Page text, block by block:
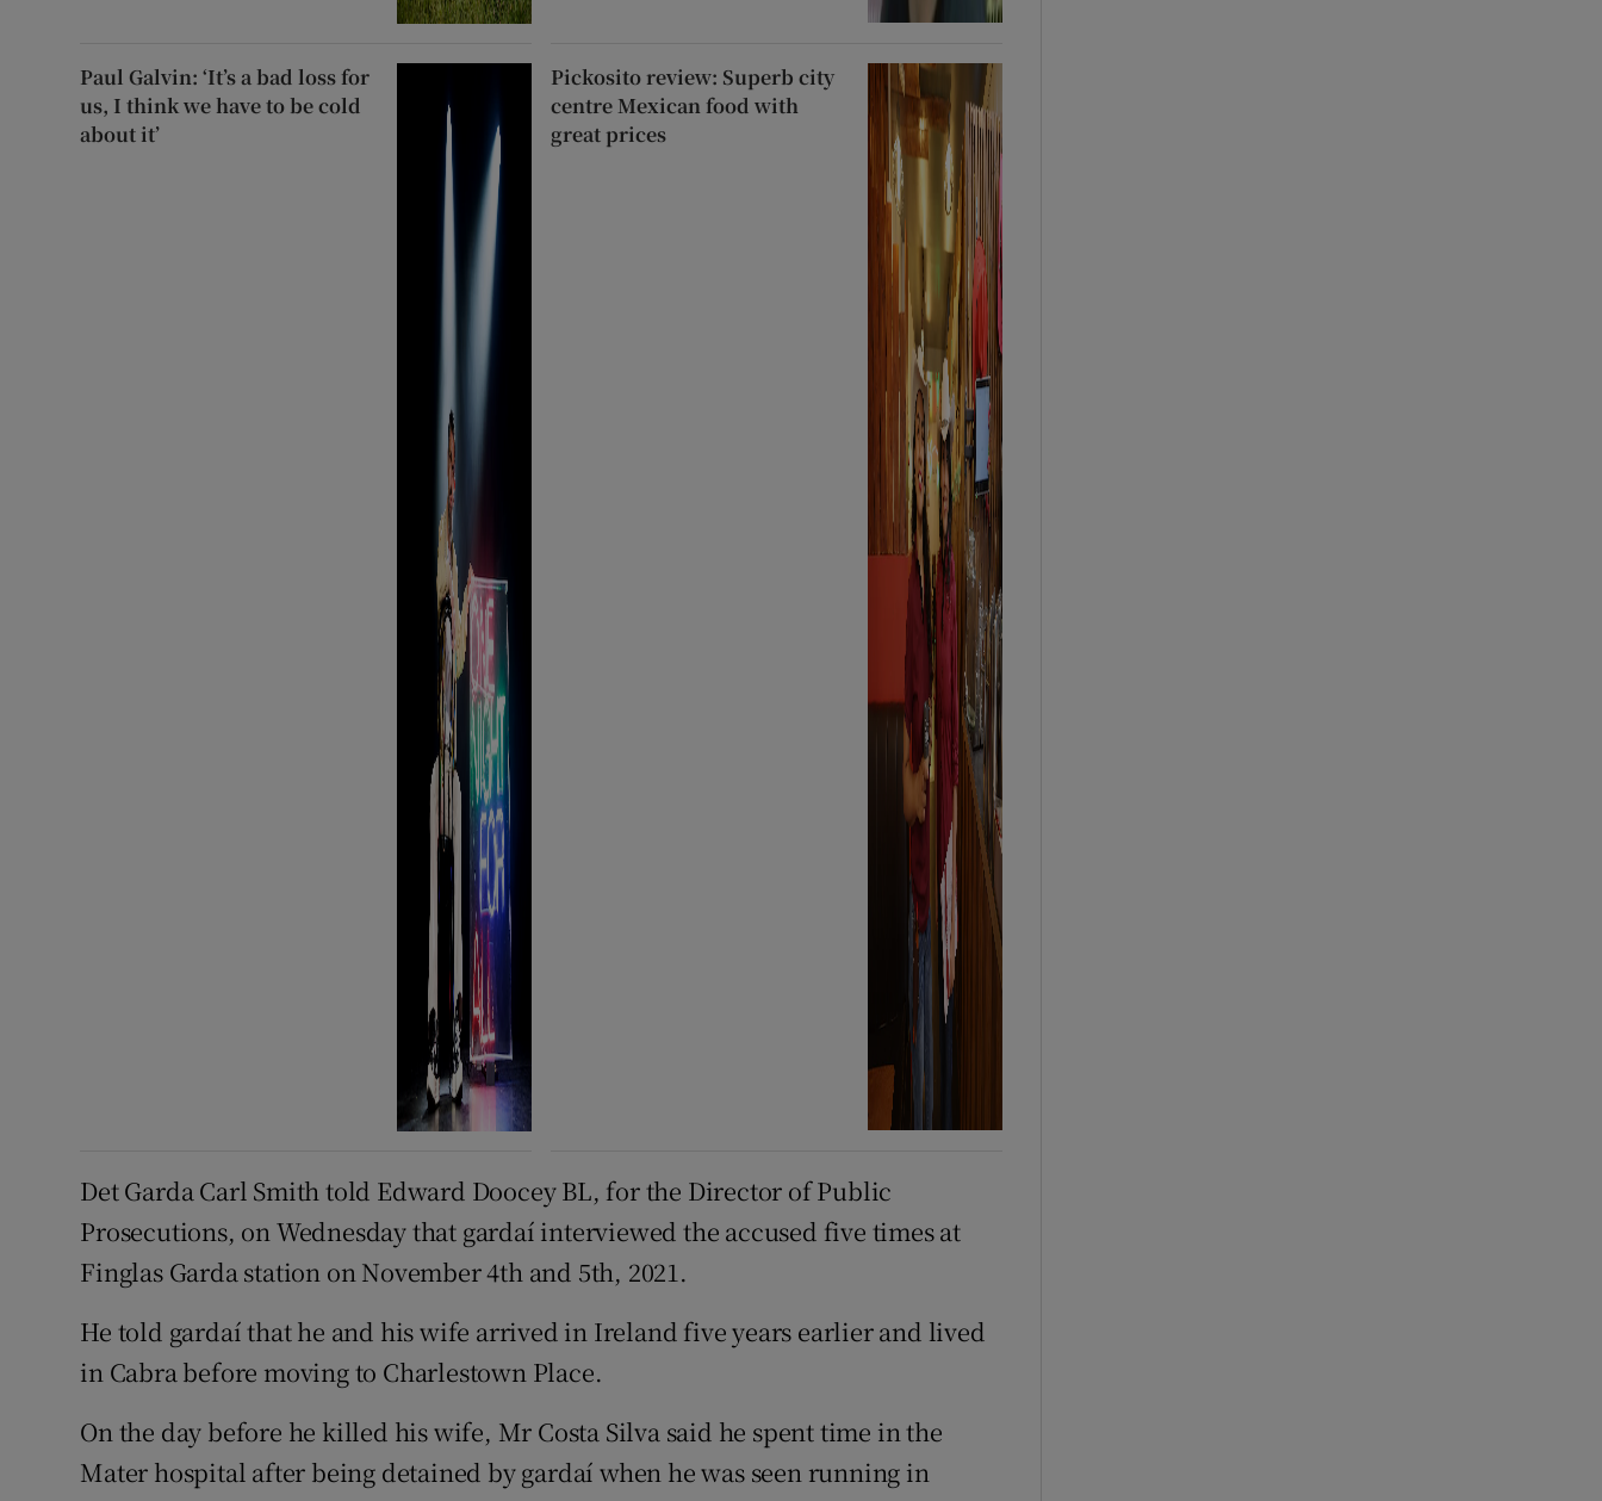
Paul Galvin: ‘It’s a bad loss for
us, I think we have to be cold
about it’
Pickosito review: Superb city
centre Mexican food with
great prices
Det Garda Carl Smith told Edward Doocey BL, for the Director of Public
Prosecutions, on Wednesday that gardaí interviewed the accused five times at
Finglas Garda station on November 4th and 5th, 2021.
He told gardaí that he and his wife arrived in Ireland five years earlier and lived
in Cabra before moving to Charlestown Place.
On the day before he killed his wife, Mr Costa Silva said he spent time in the
Mater hospital after being detained by gardaí when he was seen running in